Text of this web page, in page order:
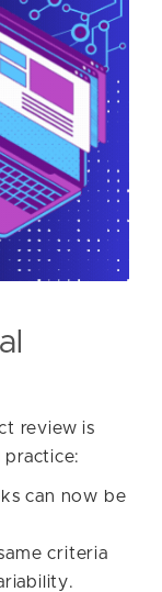
review is
can now be
criteria